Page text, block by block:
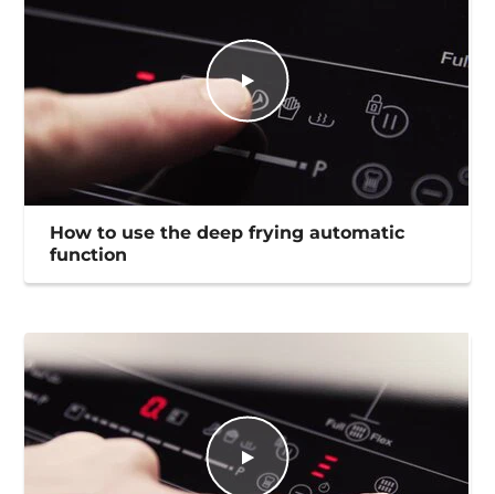
How to use the deep frying automatic
function